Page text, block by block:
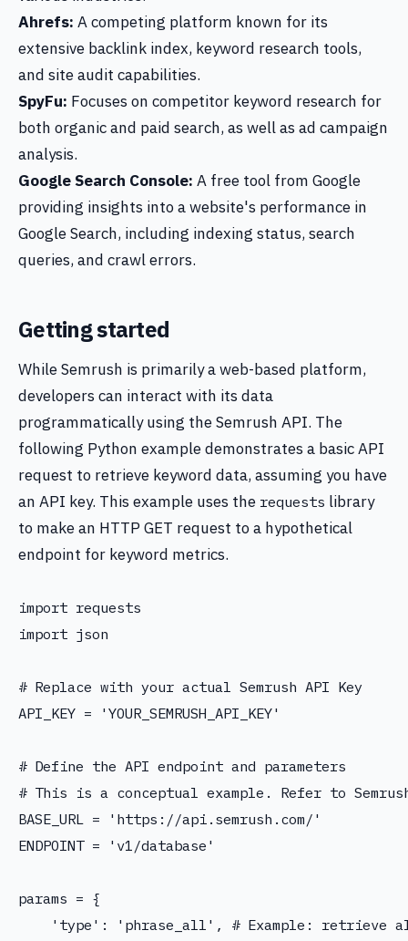
Ahrefs: A competing platform known for its
extensive backlink index, keyword research tools,
and site audit capabilities.
SpyFu: Focuses on competitor keyword research for
both organic and paid search, as well as ad campaign
analysis.
Google Search Console: A free tool from Google
providing insights into a website's performance in
Google Search, including indexing status, search
queries, and crawl errors.
Getting started
While Semrush is primarily a web-based platform,
developers can interact with its data
programmatically using the Semrush API. The
following Python example demonstrates a basic API
request to retrieve keyword data, assuming you have
an API key. This example uses the requests library
to make an HTTP GET request to a hypothetical
endpoint for keyword metrics.
import requests
import json
# Replace with your actual Semrush API Key
API_KEY = 'YOUR_SEMRUSH_API_KEY'
# Define the API endpoint and parameters
# This is a conceptual example. Refer to
BASE_URL = 'https://api.semrush.com/'
ENDPOINT = 'v1/database'
params = {
'type': 'phrase_all', # Example: retrieve